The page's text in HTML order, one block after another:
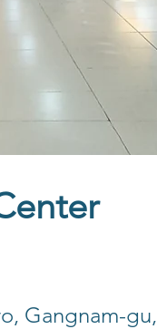
Gangnam-gu,